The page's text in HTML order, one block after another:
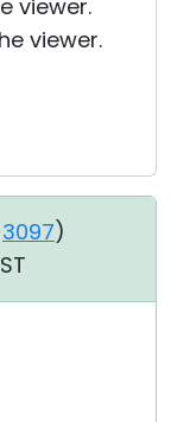
viewer.
viewer.
3097)